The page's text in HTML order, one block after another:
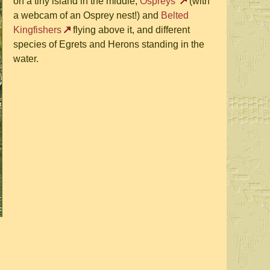
a webcam of an Osprey nest!) and Belted
Kingfishers
flying above it, and different
species of Egrets and Herons standing in the
water.